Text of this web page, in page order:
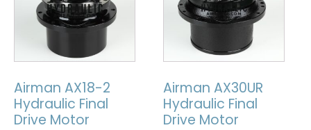
Airman AX18-2
Hydraulic Final
Drive Motor
Airman AX30UR
Hydraulic Final
Drive Motor